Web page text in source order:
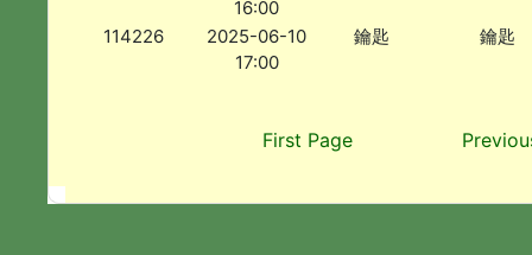
16:00
114226
2025-06-10
17:00
鑰匙 鑰匙
First Page